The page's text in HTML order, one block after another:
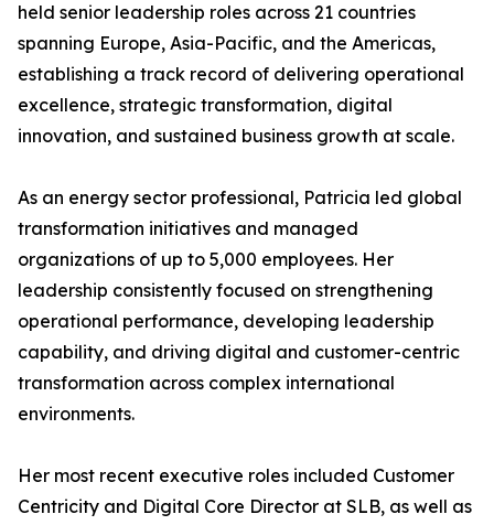
held senior leadership roles across 21 countries
spanning Europe, Asia-Pacific, and the Americas,
establishing a track record of delivering operational
excellence, strategic transformation, digital
innovation, and sustained business growth at scale.
As an energy sector professional, Patricia led global
transformation initiatives and managed
organizations of up to 5,000 employees. Her
leadership consistently focused on strengthening
operational performance, developing leadership
capability, and driving digital and customer-centric
transformation across complex international
environments.
Her most recent executive roles included Customer
Centricity and Digital Core Director at SLB, as well as